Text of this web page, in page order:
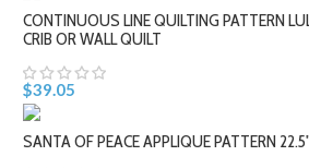
CONTINUOUS LINE QUILTING PATTERN
CRIB OR WALL QUILT
$39.05
SANTA OF PEACE APPLIQUE PATTERN